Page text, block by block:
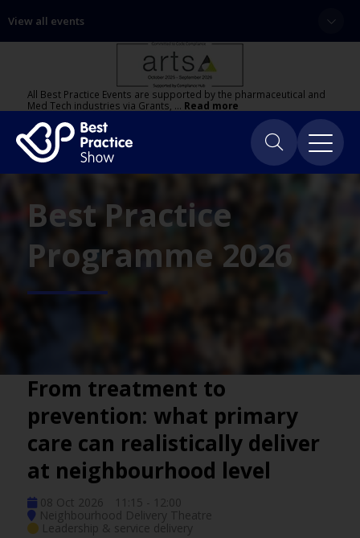
View all events
All Best Practice Events are supported by the pharmaceutical and
Med Tech industries via Grants, … Read more
Best Practice
Programme 2026
From treatment to
prevention: what primary
care can realistically deliver
at neighbourhood level
08 Oct 2026
11:15 - 12:00
Neighbourhood Delivery Theatre
Leadership & service delivery